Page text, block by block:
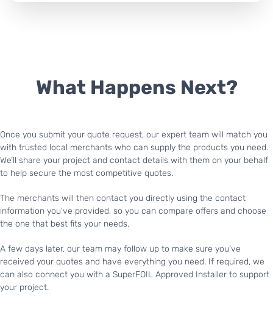
What Happens Next?
Once you submit your quote request, our expert team will match you
with trusted local merchants who can supply the products you need.
We’ll share your project and contact details with them on your behalf
to help secure the most competitive quotes.
The merchants will then contact you directly using the contact
information you’ve provided, so you can compare offers and choose
the one that best fits your needs.
A few days later, our team may follow up to make sure you’ve
received your quotes and have everything you need. If required, we
can also connect you with a SuperFOIL Approved Installer to support
your project.